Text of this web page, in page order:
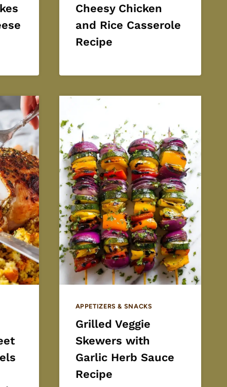
Cheesy Chicken
and Rice Casserole
Recipe
APPETIZERS & SNACKS
Grilled Veggie
Skewers with
Garlic Herb Sauce
Recipe